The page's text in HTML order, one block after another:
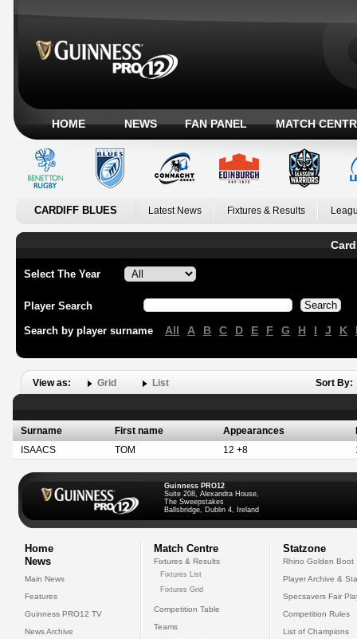
HOME NEWS FAN PANEL MATCH
CARDIFF BLUES Latest News Fixtures & Results
Select The Year
Player Search
Search by player surname All A B C D E F G H I J K
View as: Grid List Sort By:
Surname First name Appearances
ISAACS
TOM 12 +8
Guinness PRO12
Suite 208, Alexandra House,
The Sweepstakes
Ballsbridge, Dublin 4, Ireland
Home
News
Main News
Features
Guinness PRO12 TV
News Archive
Match Centre
Fixtures & Results
Fixtures List
Fixtures Grid
Competition Table
Teams
Statzone
Rhino Golden Boot
Player Archive &
Specsavers Fair
Competition Rules
List of Champions